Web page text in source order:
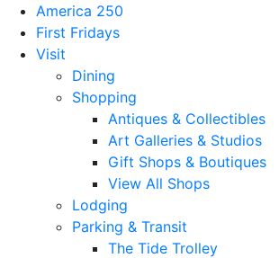
America 250
First Fridays
Visit
Dining
Shopping
Antiques & Collectibles
Art Galleries & Studios
Gift Shops & Boutiques
View All Shops
Lodging
Parking & Transit
The Tide Trolley